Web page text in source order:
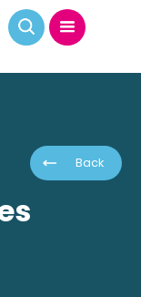
Back